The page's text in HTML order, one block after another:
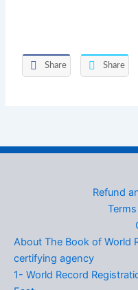
Share Share
Refund
About The Book of World
certifying agency
1- World Record